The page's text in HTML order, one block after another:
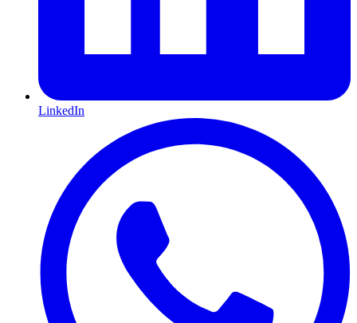
LinkedIn